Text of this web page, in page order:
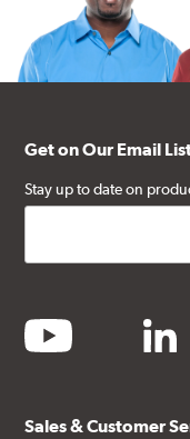
Get on Our Email
Stay up to date on
youtube
Sales & Customer